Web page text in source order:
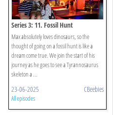
Series 3: 11. Fossil Hunt
Max absolutely loves dinosaurs, so the
thought of going on a fossil hunt is like a
dream come true. We join the start of his
journey as he goes to see a Tyrannosaurus
skeleton a ...
23-06-2025 CBeebies
All episodes